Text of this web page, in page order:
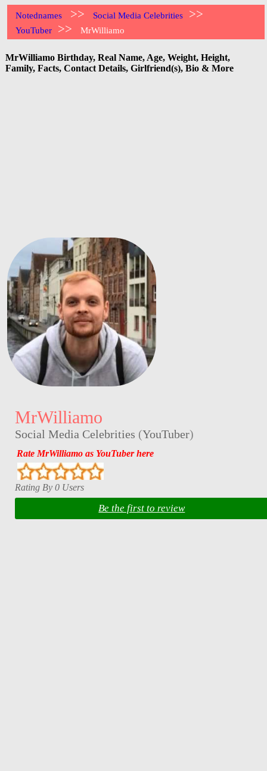
Notednames >> Social Media Celebrities >>
YouTuber >> MrWilliamo
MrWilliamo Birthday, Real Name, Age, Weight, Height,
Family, Facts, Contact Details, Girlfriend(s), Bio & More
MrWilliamo
Social Media Celebrities (YouTuber)
Rate MrWilliamo as YouTuber here
Rating By 0 Users
Be the first to review